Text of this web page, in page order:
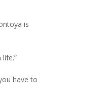
is
have to